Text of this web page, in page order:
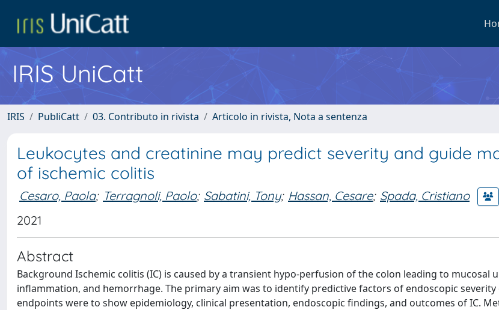
IRIS UniCatt
IRIS PubliCatt 03. Contributo in rivista Articolo in rivista, Nota a sentenza
Leukocytes and creatinine may predict severity and guide
of ischemic colitis
Cesaro, Paola; Terragnoli, Paolo; Sabatini, Tony; Hassan, Cesare; Spada, Cristiano
2021
Abstract
Background Ischemic colitis (IC) is caused by a transient hypo-perfusion of the colon leading to mucosal
inflammation, and hemorrhage. The primary aim was to identify predictive factors of endoscopic severity
endpoints were to show epidemiology, clinical presentation, endoscopic findings, and outcomes of IC.